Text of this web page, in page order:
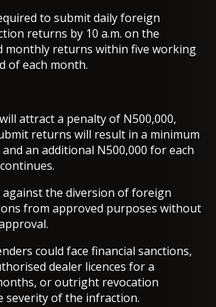
to submit daily foreign
returns by 10 a.m. on the
monthly returns within five working
of each month.
attract a penalty of N500,000,
returns will result in a minimum
an additional N500,000 for each
against the diversion of foreign
from approved purposes without
could face financial sanctions,
dealer licences for a
or outright revocation
severity of the infraction.